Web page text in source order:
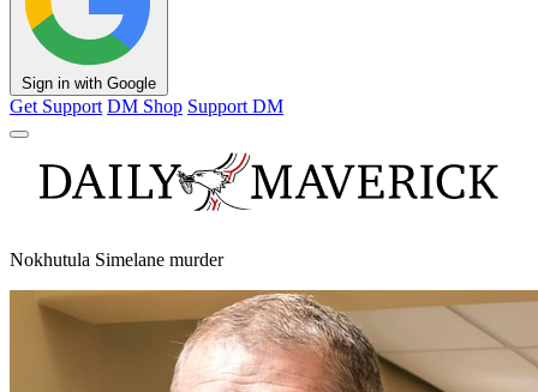
Sign in with Google
Get Support DM Shop Support DM
Nokhutula Simelane murder